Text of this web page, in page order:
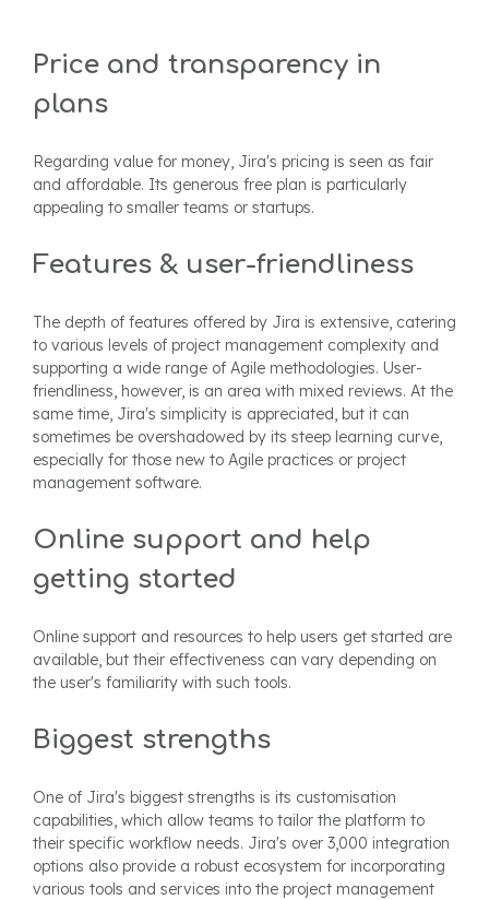
Price and transparency in
plans
Regarding value for money, Jira's pricing is seen as fair
and affordable. Its generous free plan is particularly
appealing to smaller teams or startups.
Features & user-friendliness
The depth of features offered by Jira is extensive, catering
to various levels of project management complexity and
supporting a wide range of Agile methodologies. User-
friendliness, however, is an area with mixed reviews. At the
same time, Jira's simplicity is appreciated, but it can
sometimes be overshadowed by its steep learning curve,
especially for those new to Agile practices or project
management software.
Online support and help
getting started
Online support and resources to help users get started are
available, but their effectiveness can vary depending on
the user's familiarity with such tools.
Biggest strengths
One of Jira's biggest strengths is its customisation
capabilities, which allow teams to tailor the platform to
their specific workflow needs. Jira's over 3,000 integration
options also provide a robust ecosystem for incorporating
various tools and services into the project management